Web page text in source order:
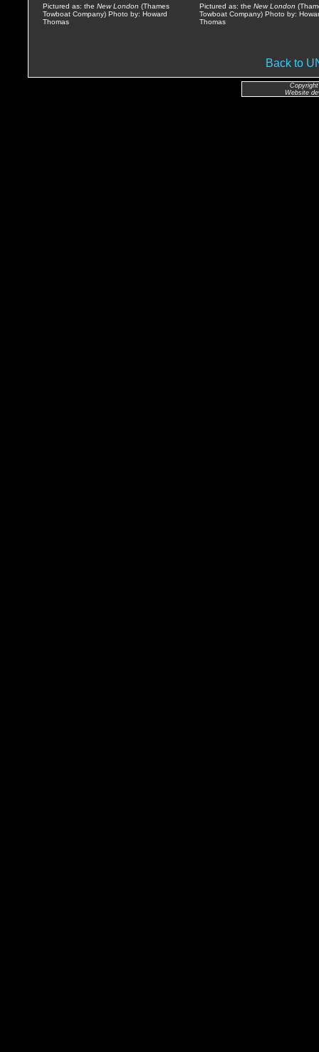
Pictured as: the New London (Thames
Towboat Company) Photo by: Howard
Thomas
Pictured as: the New London
Towboat Company) Photo by:
Thomas
Back to
Website